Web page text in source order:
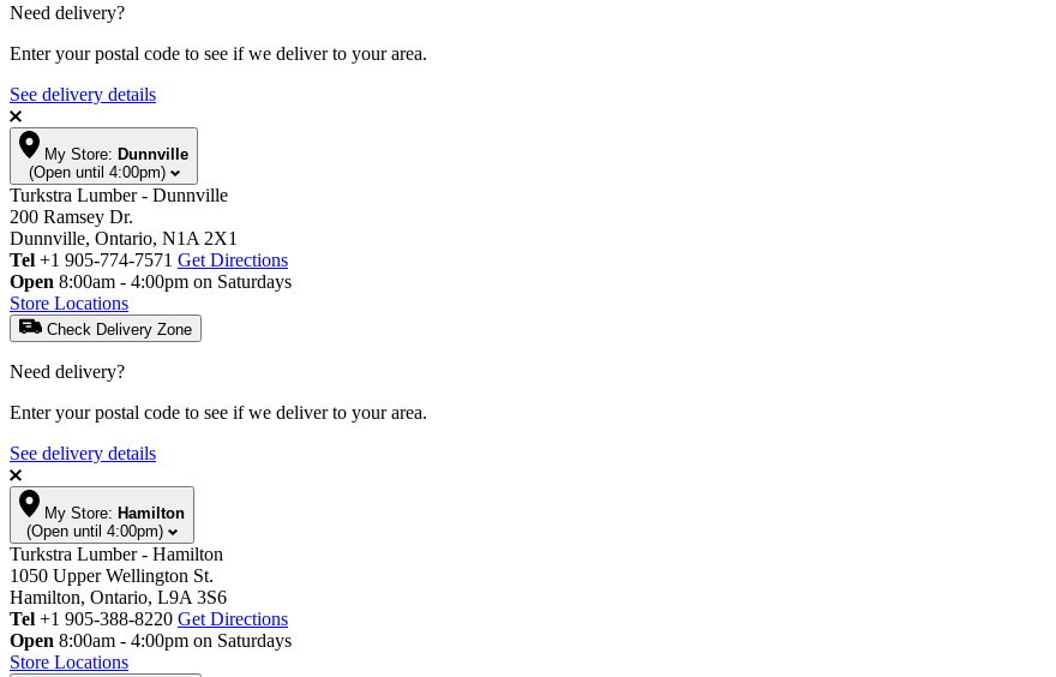
Need delivery?
Enter your postal code to see if we deliver to your area.
See delivery details
My Store: Dunnville
(Open until 4:00pm)
Turkstra Lumber - Dunnville
200 Ramsey Dr.
Dunnville, Ontario, N1A 2X1
Tel +1 905-774-7571 Get Directions
Open 8:00am - 4:00pm on Saturdays
Store Locations
Check Delivery Zone
Need delivery?
Enter your postal code to see if we deliver to your area.
See delivery details
My Store: Hamilton
(Open until 4:00pm)
Turkstra Lumber - Hamilton
1050 Upper Wellington St.
Hamilton, Ontario, L9A 3S6
Tel +1 905-388-8220 Get Directions
Open 8:00am - 4:00pm on Saturdays
Store Locations